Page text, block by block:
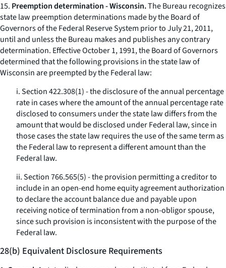
15. Preemption determination - Wisconsin.The Bureau recognizes
state law preemption determinations made by the Board of
Governors of the Federal Reserve System prior to July 21, 2011,
until and unless the Bureau makes and publishes any contrary
determination. Effective October 1, 1991, the Board of Governors
determined that the following provisions in the state law of
Wisconsin are preempted by the Federal law:
i. Section 422.308(1) - the disclosure of the annual percentage
rate in cases where the amount of the annual percentage rate
disclosed to consumers under the state law differs from the
amount that would be disclosed under Federal law, since in
those cases the state law requires the use of the same term as
the Federal law to represent a different amount than the
Federal law.
ii. Section 766.565(5) - the provision permitting a creditor to
include in an open-end home equity agreement authorization
to declare the account balance due and payable upon
receiving notice of termination from a non-obligor spouse,
since such provision is inconsistent with the purpose of the
Federal law.
28(b) Equivalent Disclosure Requirements